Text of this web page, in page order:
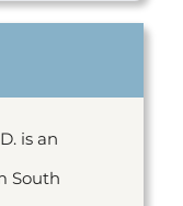
is an
South